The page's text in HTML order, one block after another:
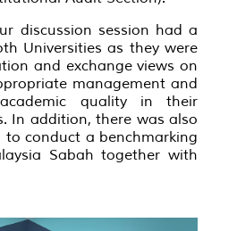
discussion session had a
Universities as they were
and exchange views on
management and
quality in their
In addition, there was also
conduct a benchmarking
Sabah together with